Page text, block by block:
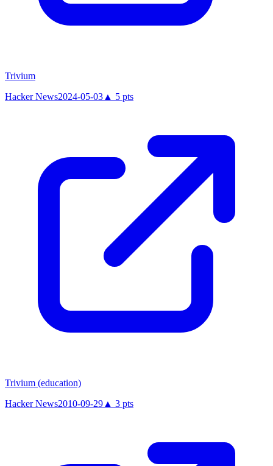
Trivium
Hacker News2024-05-03 ▲ 5 pts
Trivium (education)
Hacker News2010-09-29 ▲ 3 pts